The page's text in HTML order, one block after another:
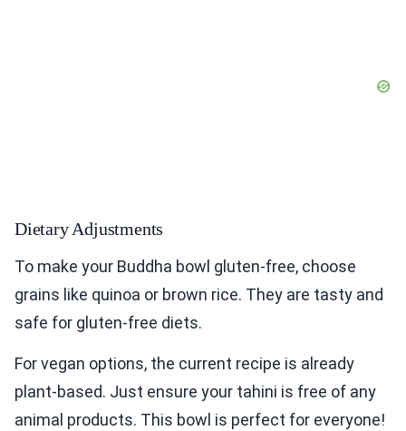
Dietary Adjustments
To make your Buddha bowl gluten-free, choose
grains like quinoa or brown rice. They are tasty and
safe for gluten-free diets.
For vegan options, the current recipe is already
plant-based. Just ensure your tahini is free of any
animal products. This bowl is perfect for everyone!